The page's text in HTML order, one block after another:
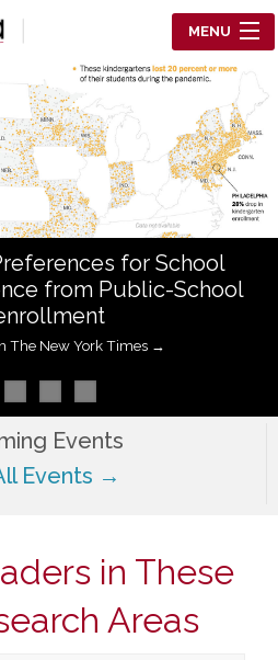
Analysis
MENU
for School
from Public-School
The New York Times →
Events
Events →
in These
Areas